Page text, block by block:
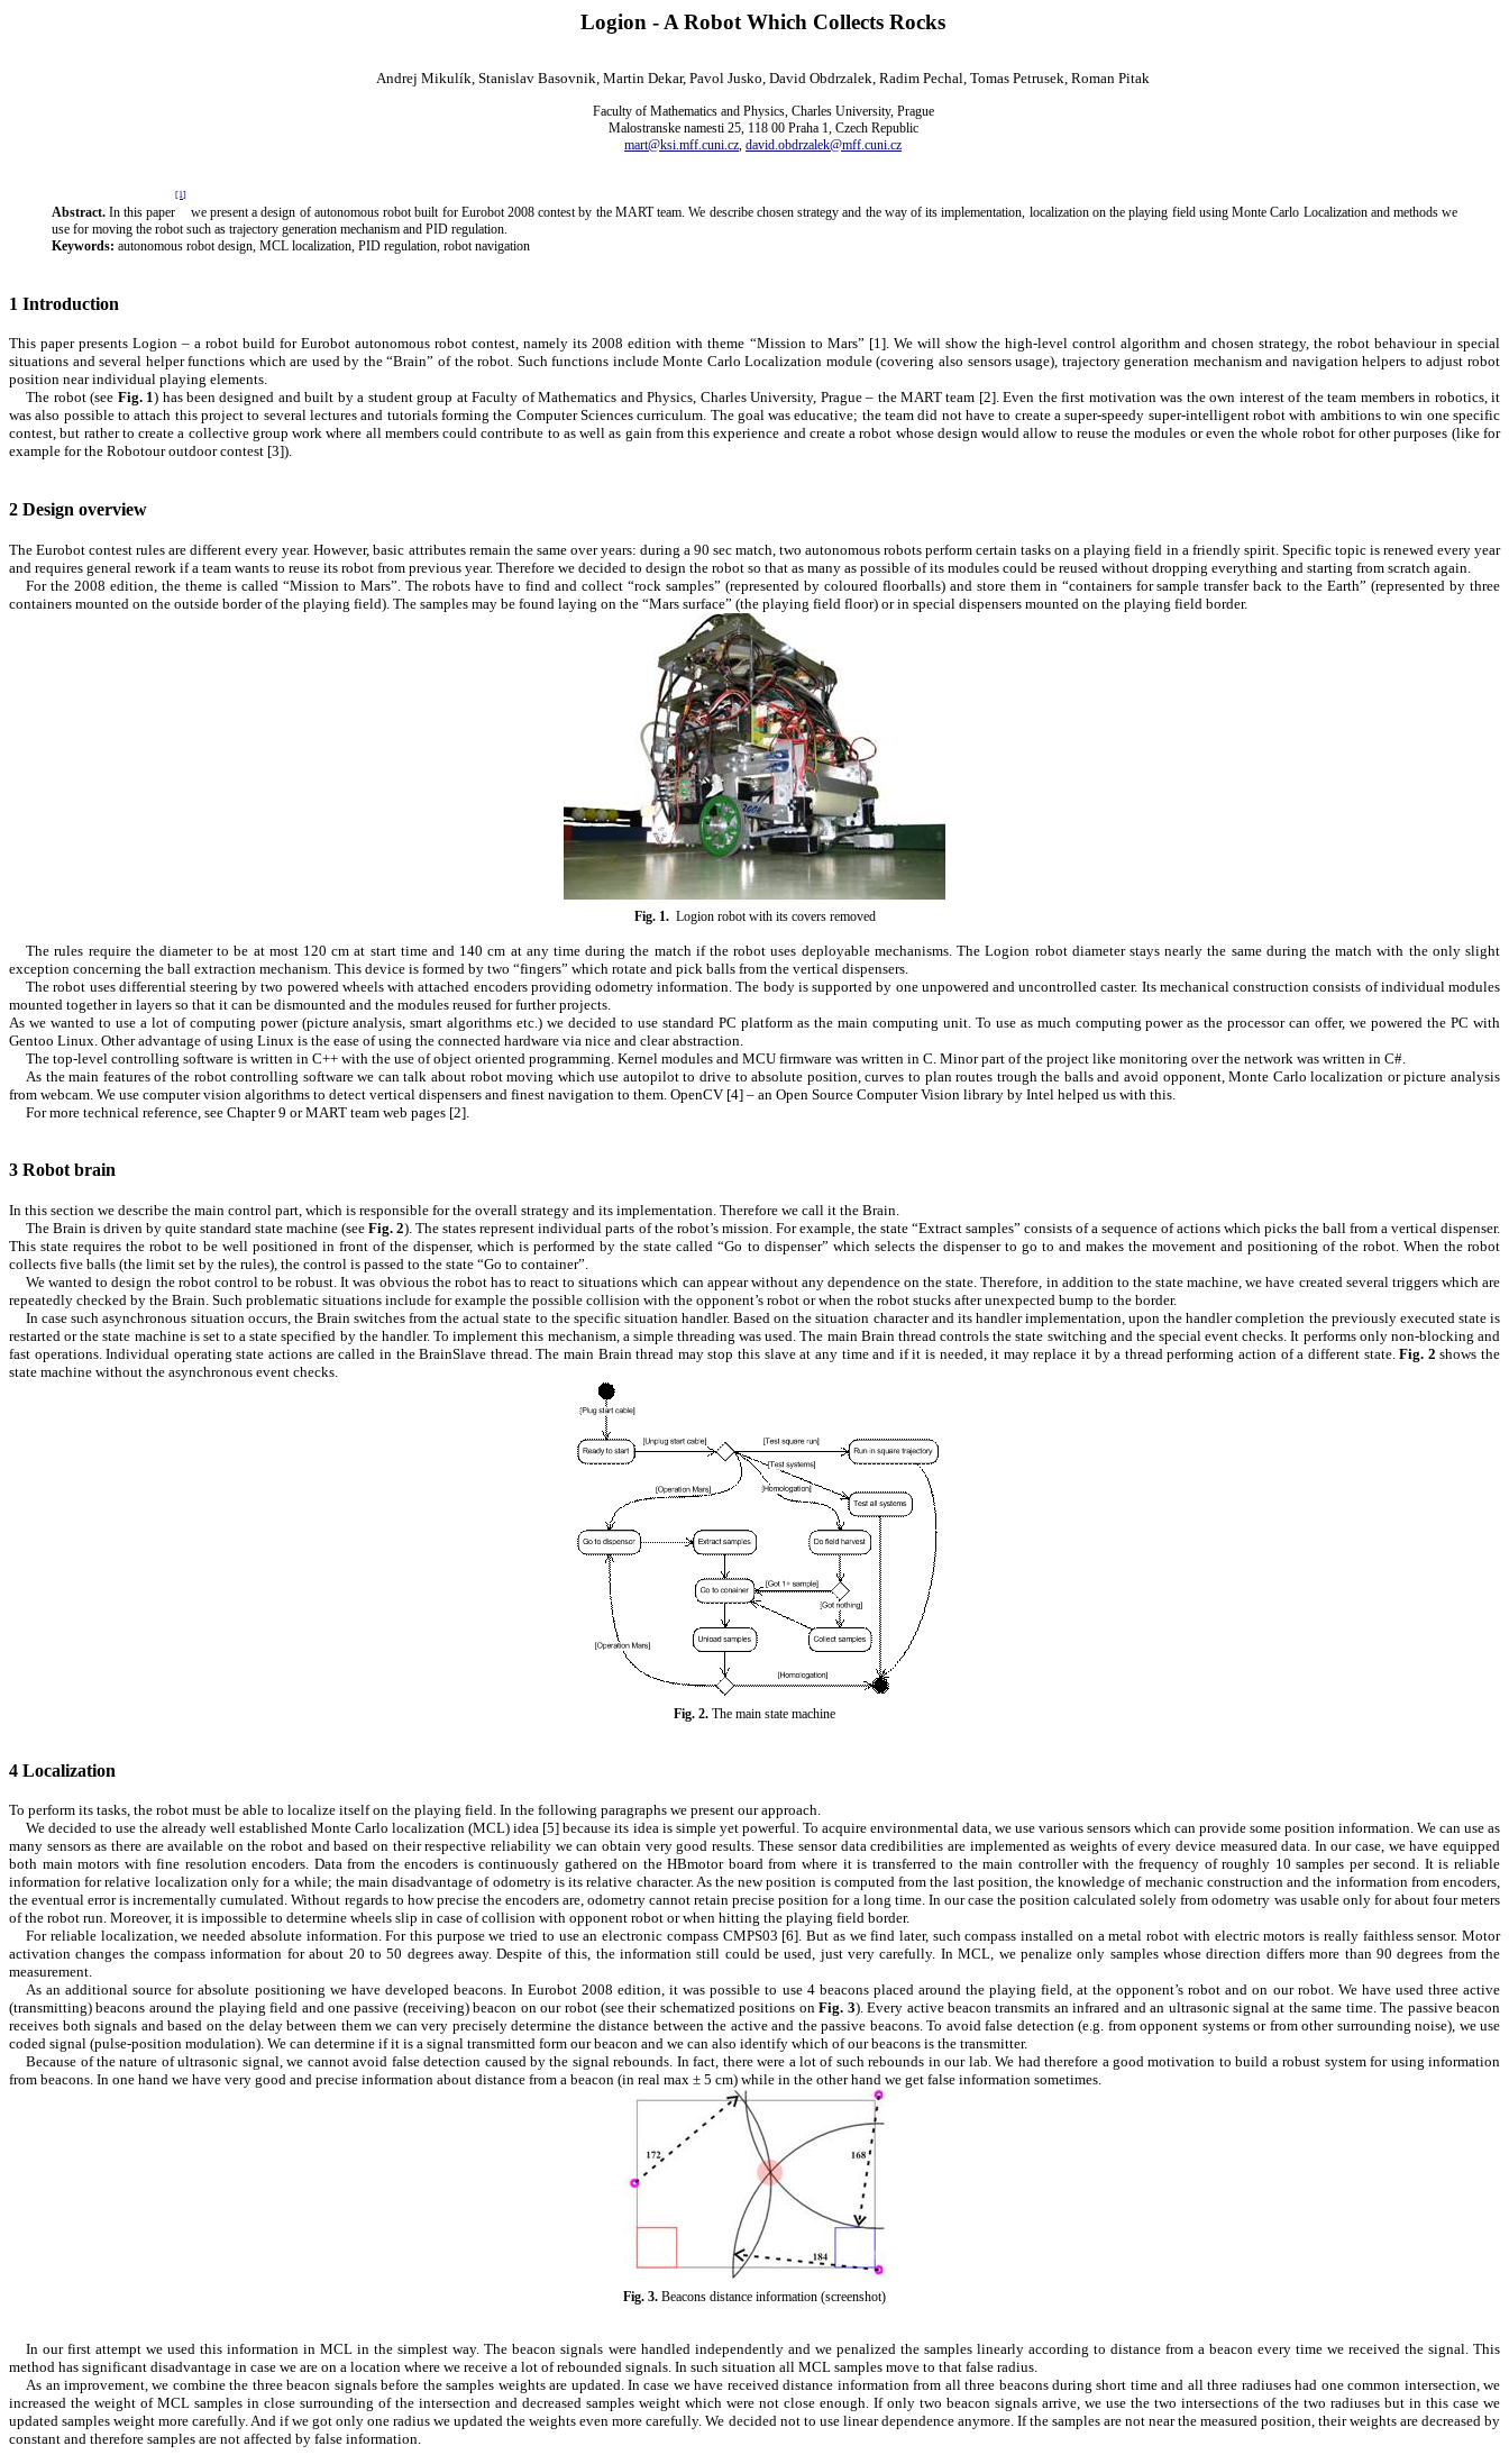
Logion - A Robot Which Collects Rocks
Andrej Mikulík, Stanislav Basovnik, Martin Dekar, Pavol Jusko, David Obdrzalek, Radim Pechal, Tomas Petrusek, Roman Pitak
Faculty of Mathematics and Physics, Charles University, Prague
Malostranske namesti 25, 118 00 Praha 1, Czech Republic
mart@ksi.mff.cuni.cz,david.obdrzalek@mff.cuni.cz
Abstract.In this paper
[1]
we present a design of autonomous robot built for Eurobot 2008 contest by the MART team. We describe chosen strategy and the way of its implementation, localization on the playing field using Monte Carlo Localization and methods we
use for moving the robot such as trajectory generation mechanism and PID regulation.
Keywords: autonomous robot design, MCL localization, PID regulation, robot navigation
1 Introduction
This paper presents Logion – a robot build for Eurobot autonomous robot contest, namely its 2008 edition with theme “Missionto Mars” [1]. We will show the high-level control algorithm and chosen strategy, the robot behaviour in special
situations and several helper functions which are used by the “Brain” of the robot. Such functions include Monte Carlo Localization module (covering also sensors usage), trajectory generation mechanism and navigation helpers to adjust robot
position near individual playing elements.
The robot (see Fig. 1) has been designed and built by a student group at Faculty of Mathematics and Physics, Charles University, Prague– the MART team [2]. Even the first motivation was the own interest of the team members in robotics, it
was also possible to attach this project to several lectures and tutorials forming the Computer Sciences curriculum. The goal was educative; the team did not have to create a super-speedy super-intelligent robot with ambitions to win one specific
contest, but rather to create a collective group work where all members could contribute to as well as gain from this experience and create a robot whose design would allow to reuse the modules or even the whole robot for other purposes (like for
example for the Robotour outdoor contest [3]).
2 Design overview
The Eurobot contest rules are different every year. However, basic attributes remain the same over years: during a 90 sec match, two autonomous robots perform certain tasks on a playing field in a friendly spirit. Specific topic is renewed every year
and requires general rework if a team wants to reuse its robot from previous year. Therefore we decided to design the robot so that as many as possible of its modules could be reused without dropping everything and starting from scratch again.
For the 2008 edition, the theme is called “Mission to Mars”. The robots have to find and collect “rock samples” (represented by coloured floorballs) and store them in “containers for sample transfer back to the Earth” (represented by three
containers mounted on the outside border of the playing field). The samples may be found laying on the “Mars surface” (the playing field floor) or in special dispensers mounted on the playing field border.
Fig. 1. Logion robot with its covers removed
The rules require the diameter to be at most 120 cm at start time and 140 cm at any time during the match if the robot uses deployable mechanisms. The Logion robot diameter stays nearly the same during the match with the only slight
exception concerning the ball extraction mechanism. This device is formed by two “fingers” which rotate and pick balls from the vertical dispensers.
The robot uses differential steering by two powered wheels with attached encoders providing odometry information. The body is supported by one unpowered and uncontrolled caster. Its mechanical construction consists of individual modules
mounted together in layers so that it can be dismounted and the modules reused for further projects.
As we wanted to use a lot of computing power (picture analysis, smart algorithms etc.) we decided to use standard PC platform as the main computing unit. To use as much computing power as the processor can offer, we powered the PC with
Gentoo Linux. Other advantage of using Linux is the ease of using the connected hardware via nice and clear abstraction.
The top-level controlling software is written in C++ with the use of object oriented programming. Kernel modules and MCU firmware was written in C. Minor part of the project like monitoring over the network was written in C#.
As the main features of the robot controlling software we can talk about robot moving which use autopilot to drive to absolute position, curves to plan routes trough the balls and avoid opponent,Monte Carlo localization or picture analysis
from webcam. We use computer vision algorithms to detect vertical dispensers and finest navigation to them. OpenCV [4] – an Open Source Computer Vision library by Intel helped us with this.
For more technical reference, see Chapter9 or MART team web pages [2].
3 Robot brain
In this section we describe the main control part, which is responsible for the overall strategy and its implementation. Therefore we call it the Brain.
The Brain is driven by quite standard state machine (seeFig.2). The states represent individual parts of the robot’s mission. For example, the state “Extract samples” consists of a sequence of actions which picks the ball from a vertical dispenser.
This state requires the robot to be well positioned in front of the dispenser, which is performed by the state called “Go to dispenser” which selects the dispenser to go to and makes the movement and positioning of the robot. When the robot
collects five balls (the limit set by the rules), the control is passed to the state “Go to container”.
We wanted to design the robot control to be robust. It was obvious the robot has to react to situations which can appear without any dependence on the state. Therefore, in addition to the state machine, we have created several triggers which are
repeatedly checked by the Brain. Such problematic situations include for example the possible collision with the opponent’s robot or when the robot stucks after unexpected bump to the border.
In case such asynchronous situation occurs, the Brain switches from the actual state to the specific situation handler. Based on the situation character and its handler implementation, upon the handler completion the previously executed state is
restarted or the state machine is set to a state specified by the handler. To implement this mechanism, a simple threading was used. The main Brain thread controls the state switching and the special event checks. It performs only non-blocking and
fast operations. Individual operating state actions are called in the BrainSlave thread. The main Brain thread may stop this slave at any time and if it is needed, it may replace it by a thread performing action of a different state.Fig. 2 shows the
state machine without the asynchronous event checks.
Fig. 2. The main state machine
4 Localization
To perform its tasks, the robot must be able to localize itself on the playing field. In the following paragraphs we present our approach.
We decided to use the already well establishedMonte Carlo localization (MCL) idea [5] because its idea is simple yet powerful. To acquire environmental data, we use various sensors which can provide some position information. We can use as
many sensors as there are available on the robot and based on their respective reliability we can obtain very good results. These sensor data credibilities are implemented as weights of every device measured data. In our case, we have equipped
both main motors with fine resolution encoders. Data from the encoders is continuously gathered on the HBmotor board from where it is transferred to the main controller with the frequency of roughly 10 samples per second. It is reliable
information for relative localization only for a while; the main disadvantage of odometry is its relative character. As the new position is computed from the last position, the knowledge of mechanic construction and the information from encoders,
the eventual error is incrementally cumulated. Without regards to how precise the encoders are, odometry cannot retain precise position for a long time. In our case the position calculated solely from odometry was usable only for about four meters
of the robot run. Moreover, it is impossible to determine wheels slip in case of collision with opponent robot or when hitting the playing field border.
For reliable localization, we needed absolute information. For this purpose we tried to use an electronic compass CMPS03 [6]. But as we find later, such compass installed on a metal robot with electric motors is really faithless sensor. Motor
activation changes the compass information for about 20 to 50 degrees away. Despite of this, the information still could be used, just very carefully. In MCL, we penalize only samples whose direction differs more than 90 degrees from the
measurement.
As an additional source for absolute positioning we have developed beacons. In Eurobot 2008 edition, it was possible to use 4 beacons placed around the playing field, at the opponent’s robot and on our robot. We have used three active
(transmitting) beacons around the playing field and one passive (receiving) beacon on our robot (see their schematized positions onFig. 3). Every active beacon transmits an infrared and an ultrasonic signal at the same time. The passive beacon
receives both signals and based on the delay between them we can very precisely determine the distance between the active and the passive beacons. To avoid false detection (e.g. from opponent systems or from other surrounding noise), we use
coded signal (pulse-position modulation). We can determine if it is a signal transmitted form our beacon and we can also identify which of our beacons is the transmitter.
Because of the nature of ultrasonic signal, we cannot avoid false detection caused by the signal rebounds. In fact, there were a lot of such rebounds in our lab. We had therefore a good motivation to build a robust system for using information
from beacons. In one hand we have very good and precise information about distance from a beacon (in real max ± 5 cm) while in the other hand we get false information sometimes.
Fig. 3. Beacons distance information (screenshot)
In our first attempt we used this information in MCL in the simplest way. The beacon signals were handled independently and we penalized the samples linearly according to distance from a beacon every time we received the signal. This
method has significant disadvantage in case we are on a location where we receive a lot of rebounded signals. In such situation all MCL samples move to that false radius.
As an improvement, we combine the three beacon signals before the samples weights are updated. In case we have received distance information from all three beacons during short time and all three radiuses had one common intersection, we
increased the weight of MCL samples in close surrounding of the intersection and decreased samples weight which were not close enough. If only two beacon signals arrive, we use the two intersections of the two radiuses but in this case we
updated samples weight more carefully. And if we got only one radius we updated the weights even more carefully. We decided not to use linear dependence anymore. If the samples are not near the measured position, their weights are decreased by
constant and therefore samples are not affected by false information.